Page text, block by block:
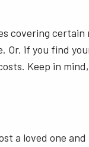
covering
Or, if you find
Keep in
a loved one